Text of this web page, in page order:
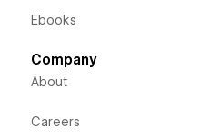
Ebooks
Company
About
Careers